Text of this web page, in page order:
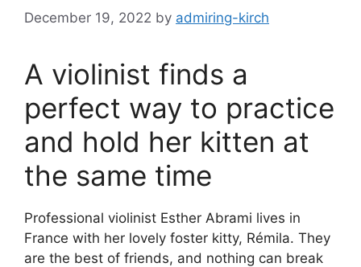
December 19, 2022 by admiring-kirch
A violinist finds a
perfect way to practice
and hold her kitten at
the same time
Professional violinist Esther Abrami lives in
France with her lovely foster kitty, Rémila. They
are the best of friends, and nothing can break